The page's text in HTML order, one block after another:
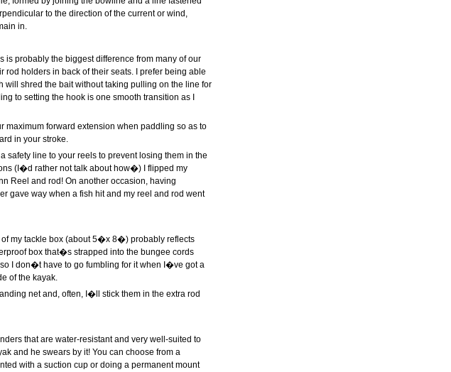
to the direction of the current or wind,
in.
is probably the biggest difference from many of our
holders in back of their seats. I prefer being able
shred the bait without taking pulling on the line for
to setting the hook is one smooth transition as I
maximum forward extension when paddling so as to
in your stroke.
safety line to your reels to prevent losing them in the
(I�d rather not talk about how�) I flipped my
Reel and rod! On another occasion, having
gave way when a fish hit and my reel and rod went
my tackle box (about 5�x 8�) probably reflects
box that�s strapped into the bungee cords
I don�t have to go fumbling for it when I�ve got a
of the kayak.
net and, often, I�ll stick them in the extra rod
that are water-resistant and very well-suited to
and he swears by it! You can choose from a
with a suction cup or doing a permanent mount